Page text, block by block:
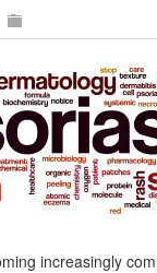
increasingly